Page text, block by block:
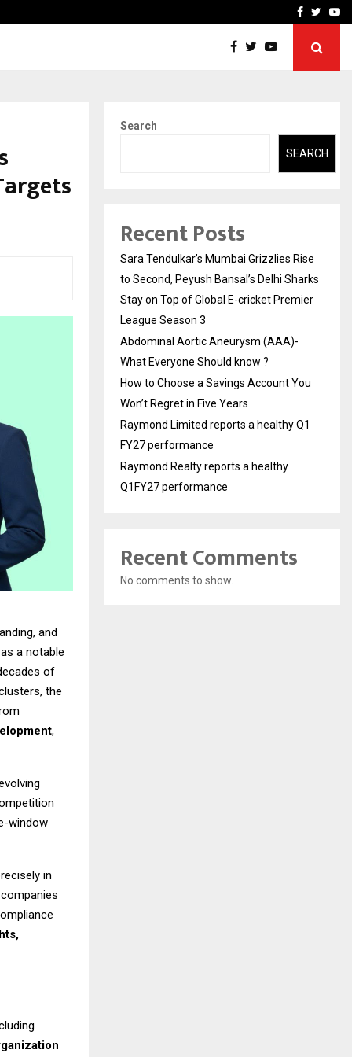
How to Choose aFacebook
and
a notable
of
the
,
window
in
Search
SEARCH
Recent Posts
Sara Tendulkar’s Mumbai Grizzlies Rise
to Second, Peyush Bansal’s Delhi Sharks
Stay on Top of Global E-cricket Premier
League Season 3
Abdominal Aortic Aneurysm (AAA)-
What Everyone Should know ?
How to Choose a Savings Account You
Won’t Regret in Five Years
Raymond Limited reports a healthy Q1
FY27 performance
Raymond Realty reports a healthy
Q1FY27 performance
Recent Comments
No comments to show.